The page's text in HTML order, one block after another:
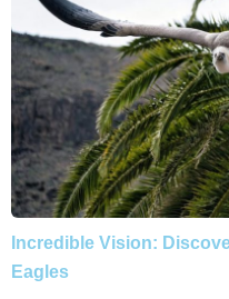
Incredible Vision:
Eagles